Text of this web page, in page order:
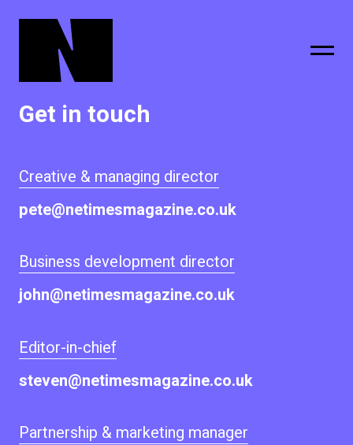
subscribe
Get in touch
Creative & managing director
pete@netimesmagazine.co.uk
Business development director
john@netimesmagazine.co.uk
Editor-in-chief
steven@netimesmagazine.co.uk
Partnership & marketing manager